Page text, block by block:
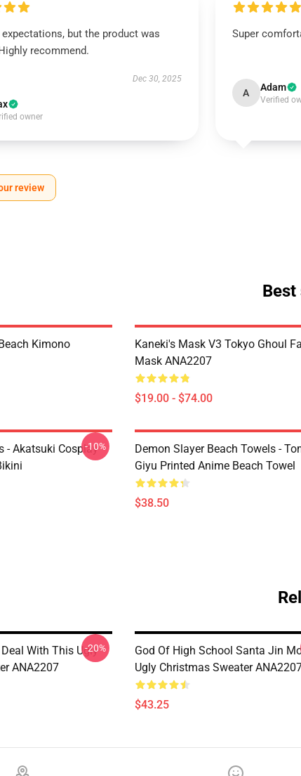
but the product was
recommend.
Dec 30, 2025
owner
Super
A Adam
Verified
review
Kimono
Kaneki's Mask V3 Tokyo Ghoul
Mask ANA2207
$19.00 - $74.00
- Akatsuki Cosplay
-10%
Demon Slayer Beach Towels -
Giyu Printed Anime Beach Towel
$38.50
With This Ugly
ANA2207
-20%
God Of High School Santa Jin
Ugly Christmas Sweater
$43.25